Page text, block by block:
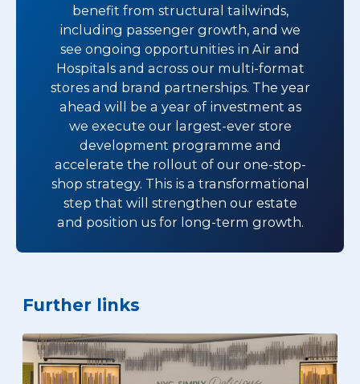
benefit from structural tailwinds,
including passenger growth, and we
see ongoing opportunities in Air and
Hospitals and across our multi-format
stores and brand partnerships. The year
ahead will be a year of investment as
we execute our largest-ever store
development programme and
accelerate the rollout of our one-stop-
shop strategy. This is a transformational
step that will strengthen our estate
and position us for long-term growth.
Further links